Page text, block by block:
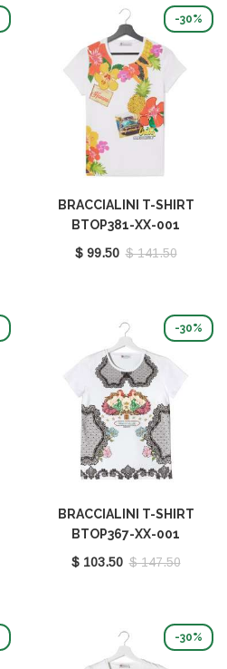
-30%
BRACCIALINI T-SHIRT
BTOP381-XX-001
$ 99.50 $ 141.50
-30%
BRACCIALINI T-SHIRT
BTOP367-XX-001
$ 103.50 $ 147.50
-30%